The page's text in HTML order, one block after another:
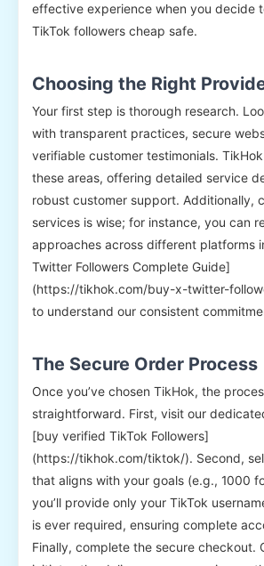
effective experience when you decide
TikTok followers cheap safe.
Choosing the Right
Your first step is thorough research.
with transparent practices, secure
verifiable customer testimonials.
these areas, offering detailed service
robust customer support. Additionally,
services is wise; for instance, you can
approaches across different platforms
Twitter Followers Complete Guide]
(https://tikhok.com/buy-x-twitter-
to understand our consistent
The Secure Order Process
Once you’ve chosen TikHok, the
straightforward. First, visit our
[buy verified TikTok Followers]
(https://tikhok.com/tiktok/). Second,
that aligns with your goals (e.g., 1000
you’ll provide only your TikTok
is ever required, ensuring complete
Finally, complete the secure checkout.